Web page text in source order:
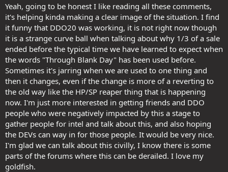
Yeah, going to be honest I like reading all these comments,
it's helping kinda making a clear image of the situation. I find
it funny that DDO20 was working, it is not right now though
it is a strange curve ball when talking about why 1/3 of a sale
ended before the typical time we have learned to expect when
the words "Through Blank Day" has been used before.
Sometimes it's jarring when we are used to one thing and
then it changes, even if the change is more of a reverting to
the old way like the HP/SP reaper thing that is happening
now. I'm just more interested in getting friends and DDO
people who were negatively impacted by this a stage to
gather people for intel and talk about this, and also hoping
the DEVs can way in for those people. It would be very nice.
I'm glad we can talk about this civilly, I know there is some
parts of the forums where this can be derailed. I love my
goldfish.